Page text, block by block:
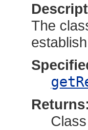
The
Returns:
Class